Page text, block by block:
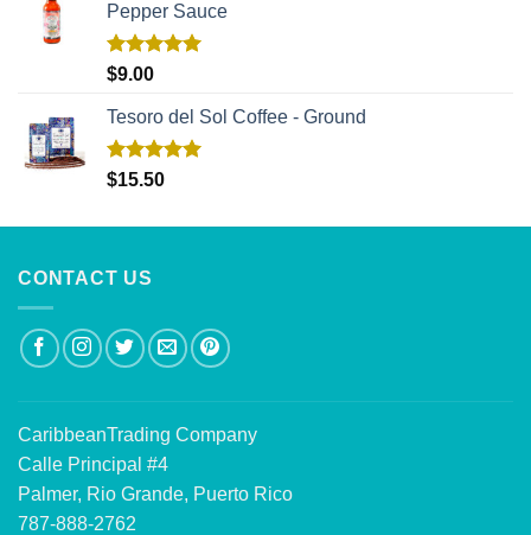
Pepper Sauce
Rated
$9.00
Tesoro del Sol Coffee - Ground
Rated5.00
$15.50
CONTACT US
CaribbeanTrading Company
Calle Principal #4
Palmer, Rio Grande, Puerto Rico
787-888-2762